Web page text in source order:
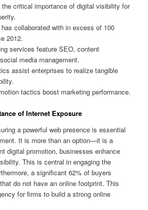
the critical importance of digital visibility for
collaborated with in excess of 100
2012.
services feature SEO, content
media management.
assist enterprises to realize tangible
tactics boost marketing performance.
of Internet Exposure
a powerful web presence is essential
It is more than an option—it is a
digital promotion, businesses enhance
This is central in engaging the
a significant 62% of buyers
do not have an online footprint. This
for firms to build a strong online